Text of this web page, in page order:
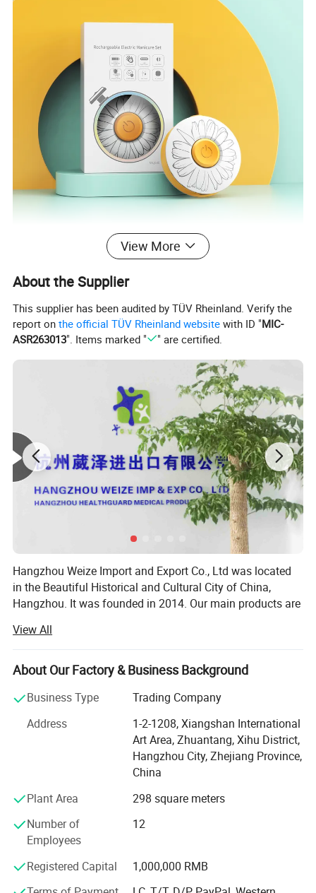
View More
About the Supplier
This supplier has been audited by TÜV Rheinland. Verify the
report onthe official TÜV Rheinland website with ID "MIC-
ASR263013". Items marked " " are certified.
Hangzhou Weize Import and Export Co., Ltd was located
in the Beautiful Historical and Cultural City of China,
Hangzhou. It was founded in 2014. Our main products are
products included: Medical equipment, Medical protective
products, Medical Consumables, Medical fixed series,
Compression socks, Medical physiotherapy equipment,
Sports socks, Football sports equipment series, Sports
fitness equipment, Sports waist support belt, Sports
gloves, Yoga auxiliary equipment, Sports body shaper, etc.
Adhering to the principle of "Customer first and Quality
first", we are committed to developing the global market
thoughtful and meticulous products and clients'
passed ISO13485 International Quality Management
System certification, and we do has CE and FDA
certifications. It can meet the importing needs of different
View All
About Our Factory & Business Background
Business Type
Trading Company
Address
1-2-1208, Xiangshan International
Art Area, Zhuantang, Xihu District,
Hangzhou City, Zhejiang Province,
China
Plant Area
298 square meters
Number of
Employees
12
Registered Capital
1,000,000 RMB